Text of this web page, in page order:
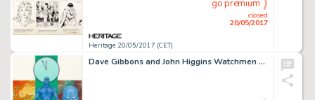
Heritage 20/05/2017 (CET)
closed
20/05/2017
go premium
Dave Gibbons and John Higgins Watchmen Les Gardiens (French Edition) #2 Cover Painting Dr. Manhattan -